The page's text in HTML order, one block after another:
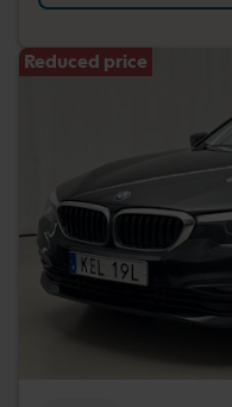
Reduced price